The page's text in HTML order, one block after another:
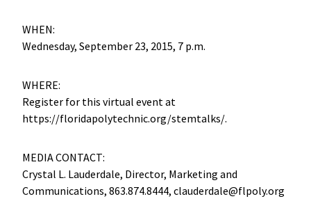
WHEN:
Wednesday, September 23, 2015, 7 p.m.
WHERE:
Register for this virtual event at
https://floridapolytechnic.org/stemtalks/.
MEDIA CONTACT:
Crystal L. Lauderdale, Director, Marketing and
Communications, 863.874.8444, clauderdale@flpoly.org